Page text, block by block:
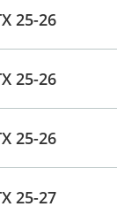
25-26
25-26
25-26
25-27